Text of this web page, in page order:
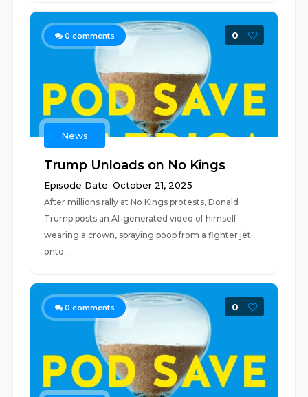
0 comments 0
News
Trump Unloads on No Kings
Episode Date: October 21, 2025
After millions rally at No Kings protests, Donald
Trump posts an AI-generated video of himself
wearing a crown, spraying poop from a fighter jet
onto...
0 comments 0